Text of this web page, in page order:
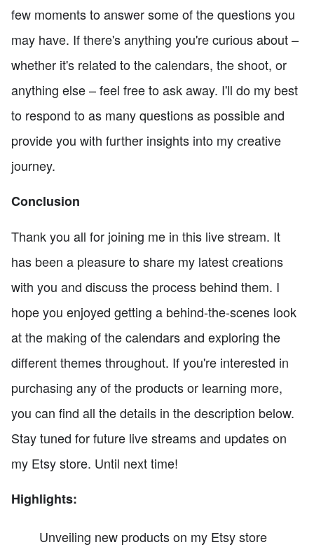
few moments to answer some of the questions you
may have. If there's anything you're curious about –
whether it's related to the calendars, the shoot, or
anything else – feel free to ask away. I'll do my best
to respond to as many questions as possible and
provide you with further insights into my creative
journey.
Conclusion
Thank you all for joining me in this live stream. It
has been a pleasure to share my latest creations
with you and discuss the process behind them. I
hope you enjoyed getting a behind-the-scenes look
at the making of the calendars and exploring the
different themes throughout. If you're interested in
purchasing any of the products or learning more,
you can find all the details in the description below.
Stay tuned for future live streams and updates on
my Etsy store. Until next time!
Highlights:
Unveiling new products on my Etsy store